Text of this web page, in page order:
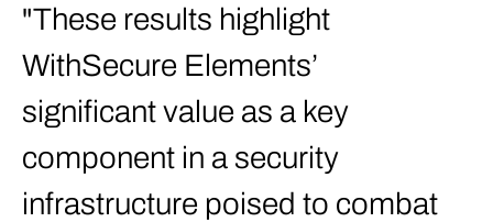
These results highlight
WithSecure Elements’
significant value as a key
component in a security
infrastructure poised to combat